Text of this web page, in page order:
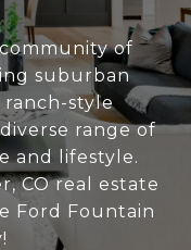
of
suburban
ranch-style
range of
and lifestyle.
CO real estate
Ford Fountain